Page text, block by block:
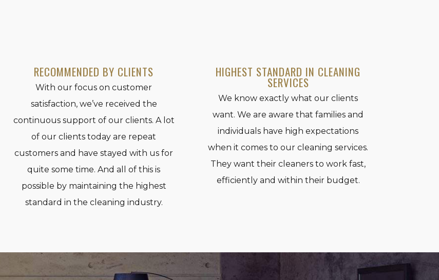
RECOMMENDED BY CLIENTS
With our focus on customer
satisfaction, we’ve received the
continuous support of our clients. A lot
of our clients today are repeat
customers and have stayed with us for
quite some time. And all of this is
possible by maintaining the highest
standard in the cleaning industry.
HIGHEST STANDARD IN CLEANING
SERVICES
We know exactly what our clients
want. We are aware that families and
individuals have high expectations
when it comes to our cleaning services.
They want their cleaners to work fast,
efficiently and within their budget.